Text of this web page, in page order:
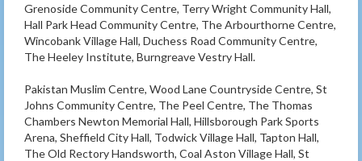
Grenoside Community Centre, Terry Wright Community Hall,
Hall Park Head Community Centre, The Arbourthorne Centre,
Wincobank Village Hall, Duchess Road Community Centre,
The Heeley Institute, Burngreave Vestry Hall.
Pakistan Muslim Centre, Wood Lane Countryside Centre, St
Johns Community Centre, The Peel Centre, The Thomas
Chambers Newton Memorial Hall, Hillsborough Park Sports
Arena, Sheffield City Hall, Todwick Village Hall, Tapton Hall,
The Old Rectory Handsworth, Coal Aston Village Hall, St